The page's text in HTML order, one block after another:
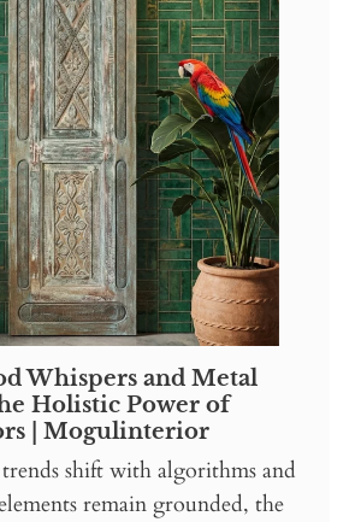
Whispers and Metal
Holistic Power of
| Mogulinterior
shift with algorithms and
remain grounded, the